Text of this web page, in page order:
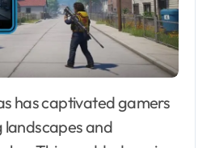
landscapes and